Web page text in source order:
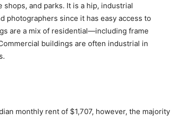
and parks. It is a hip, industrial
photographers since it has easy access to
are a mix of residential—including frame
buildings are often industrial in
monthly rent of $1,707, however, the majority